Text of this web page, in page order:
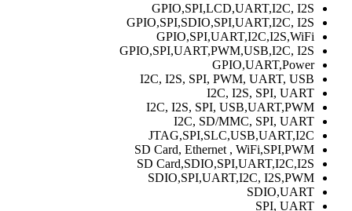
GPIO,SPI,LCD,UART,I2C, I2S
GPIO,SPI,SDIO,SPI,UART,I2C, I2S
GPIO,SPI,UART,I2C,I2S,WiFi
GPIO,SPI,UART,PWM,USB,I2C, I2S
GPIO,UART,Power
I2C, I2S, SPI, PWM, UART, USB
I2C, I2S, SPI, UART
I2C, I2S, SPI, USB,UART,PWM
I2C, SD/MMC, SPI, UART
JTAG,SPI,SLC,USB,UART,I2C
SD Card, Ethernet , WiFi,SPI,PWM
SD Card,SDIO,SPI,UART,I2C,I2S
SDIO,SPI,UART,I2C, I2S,PWM
SDIO,UART
SPI, UART